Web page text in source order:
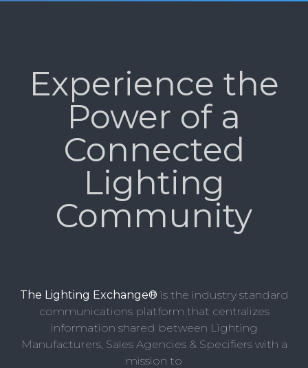
Experience the
Power of a
Connected
Lighting
Community
The Lighting Exchange® is the industry standard
communications platform that centralizes
information shared between Lighting
Manufacturers, Sales Agencies & Specifiers with a
mission to